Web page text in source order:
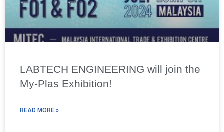
LABTECH ENGINEERING will join the
My-Plas Exhibition!
READ MORE »